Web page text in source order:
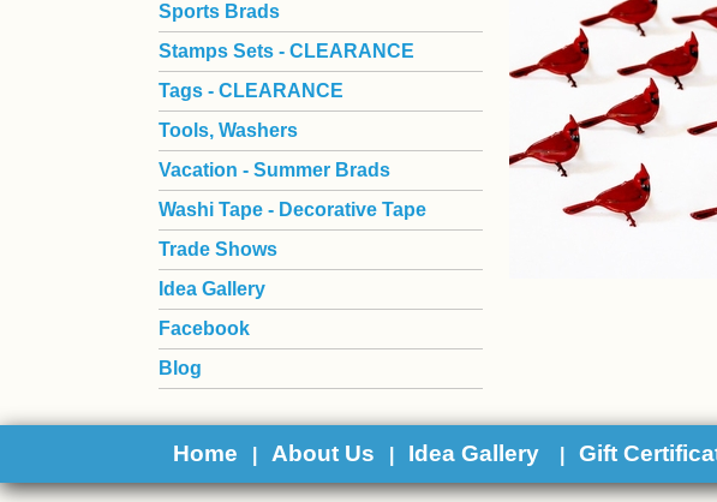
Sports Brads
Stamps Sets - CLEARANCE
Tags - CLEARANCE
Tools, Washers
Vacation - Summer Brads
Washi Tape - Decorative Tape
Trade Shows
Idea Gallery
Facebook
Blog
Home About Us Idea Gallery Gift